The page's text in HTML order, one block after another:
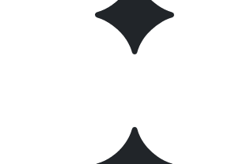
Ring Link Typeface